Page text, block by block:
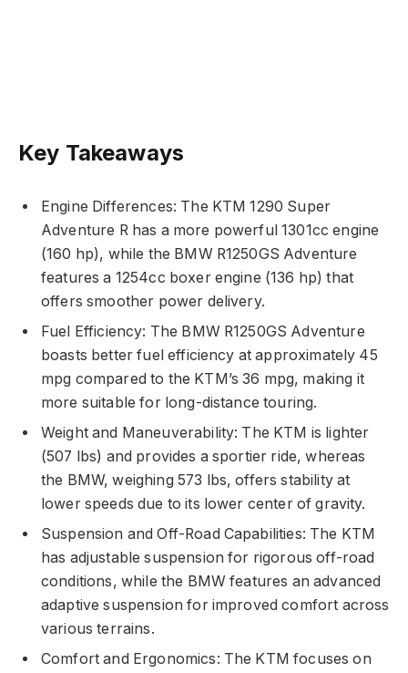
Key Takeaways
Engine Differences: The KTM 1290 Super
Adventure R has a more powerful 1301cc engine
(160 hp), while the BMW R1250GS Adventure
features a 1254cc boxer engine (136 hp) that
offers smoother power delivery.
Fuel Efficiency: The BMW R1250GS Adventure
boasts better fuel efficiency at approximately 45
mpg compared to the KTM’s 36 mpg, making it
more suitable for long-distance touring.
Weight and Maneuverability: The KTM is lighter
(507 lbs) and provides a sportier ride, whereas
the BMW, weighing 573 lbs, offers stability at
lower speeds due to its lower center of gravity.
Suspension and Off-Road Capabilities: The KTM
has adjustable suspension for rigorous off-road
conditions, while the BMW features an advanced
adaptive suspension for improved comfort across
various terrains.
Comfort and Ergonomics: The KTM focuses on